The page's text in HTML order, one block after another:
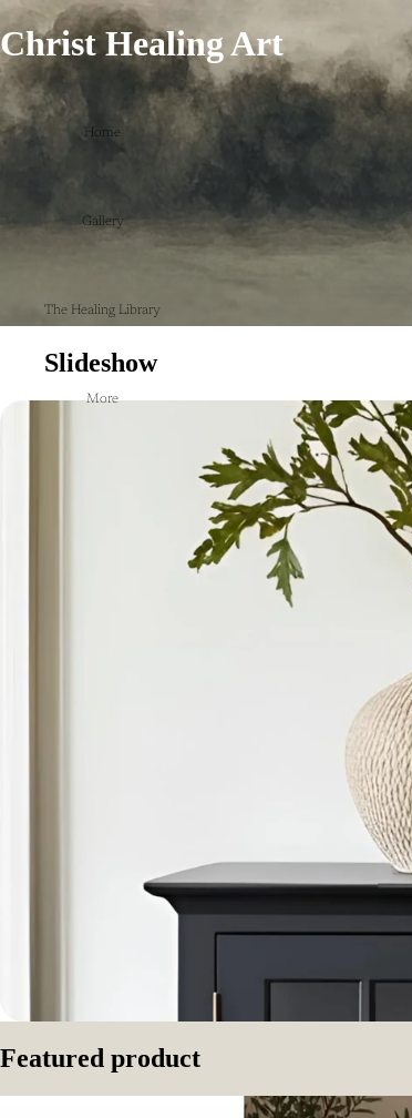
Christ Healing Art
Home
Gallery
The Healing Library
More
Slideshow
Featured product